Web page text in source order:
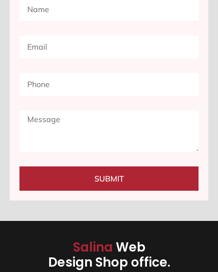
SUBMIT
Salina Web
Design Shop office.